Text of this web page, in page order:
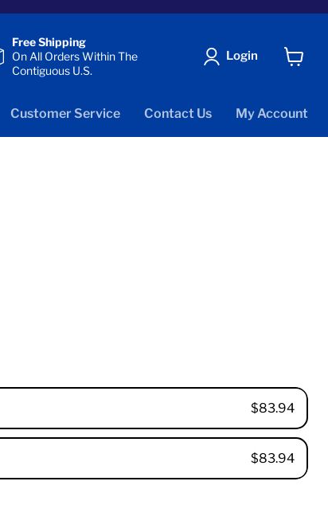
Free Shipping
On All Orders Within The
Contiguous U.S.
Login
Customer Service Contact Us My Account
$83.94
$83.94